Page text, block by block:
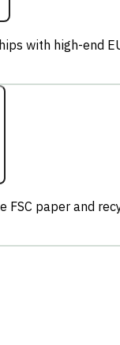
with high-end
paper and